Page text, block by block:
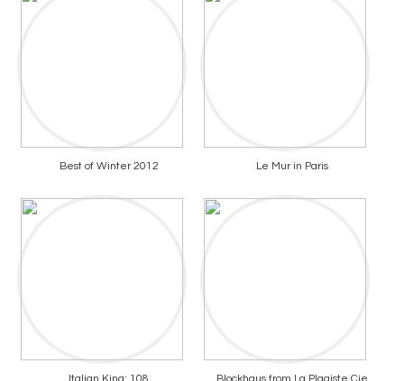
Best of Winter 2012 Le Mur in Paris
Italian King: 108 Blockhaus from La Plagiste Cie